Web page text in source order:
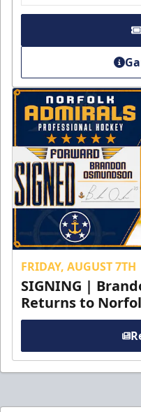
FRIDAY, AUGUST 7TH
SIGNING |
Returns to